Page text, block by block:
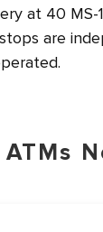
at 40 MS-
are